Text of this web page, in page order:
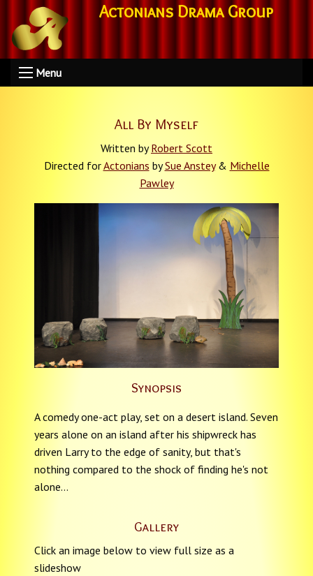
Actonians Drama Group
Menu
All By Myself
Written byRobert Scott
Directed forActonians bySue Anstey& Michelle
Pawley
Synopsis
A comedy one-act play, set on a desert island. Seven
years alone on an island after his shipwreck has
driven Larry to the edge of sanity, but that's
nothing compared to the shock of finding he's not
alone...
Gallery
Click an image below to view full size as a
slideshow